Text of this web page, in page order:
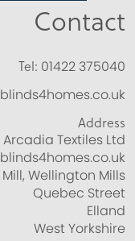
Contact
Tel: 01422 375040
Address
Arcadia Textiles Ltd
Wellington Mills
Quebec Street
Elland
West Yorkshire